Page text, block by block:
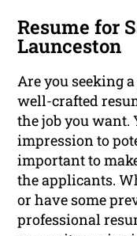
Resume for
Launceston
Are you seeking
well-crafted
the job you
impression to
important to
the applicants.
or have some
professional